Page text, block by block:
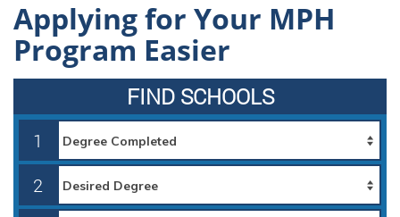
Applying for Your MPH
Program Easier
FIND SCHOOLS
1
2